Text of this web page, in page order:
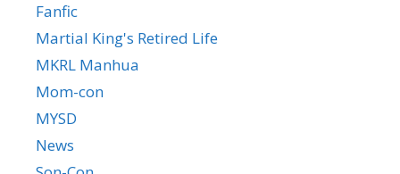
Fanfic
Martial King's Retired Life
MKRL Manhua
Mom-con
MYSD
News